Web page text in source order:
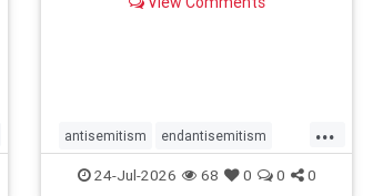
down the dangerous rhetoric and
...
antisemitism endantisemitism
endjewhatred endterrorism
24-Jul-2026 68 0 0 0